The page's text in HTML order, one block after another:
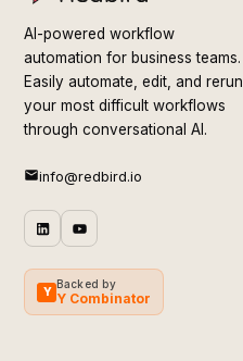
AI-powered workflow
automation for business teams.
Easily automate, edit, and rerun
your most difficult workflows
through conversational AI.
info@redbird.io
Y
Backed by
Y Combinator